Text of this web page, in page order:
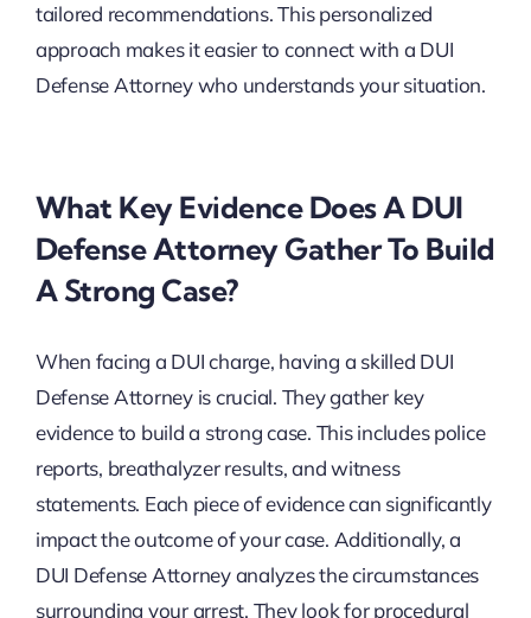
tailored recommendations. This personalized
approach makes it easier to connect with a DUI
Defense Attorney who understands your situation.
What Key Evidence Does A DUI
Defense Attorney Gather To Build
A Strong Case?
When facing a DUI charge, having a skilled DUI
Defense Attorney is crucial. They gather key
evidence to build a strong case. This includes police
reports, breathalyzer results, and witness
statements. Each piece of evidence can significantly
impact the outcome of your case. Additionally, a
DUI Defense Attorney analyzes the circumstances
surrounding your arrest. They look for procedural